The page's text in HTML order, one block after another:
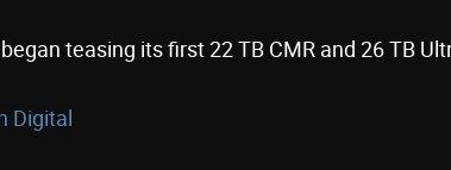
teasing its first 22 TB CMR and 26 TB
Digital